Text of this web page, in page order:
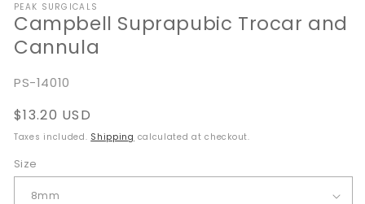
PEAK SURGICALS
Campbell Suprapubic Trocar and
Cannula
SKU:
PS-14010
Regular
price
$13.20 USD
Taxes included. Shipping calculated at checkout.
Size